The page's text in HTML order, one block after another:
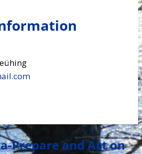
Prepare and Act on